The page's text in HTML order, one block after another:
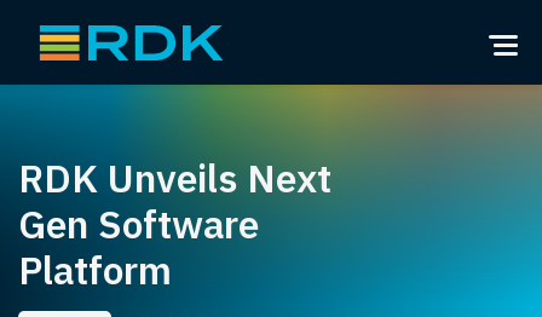
RDK Unveils Next
Gen Software
Platform